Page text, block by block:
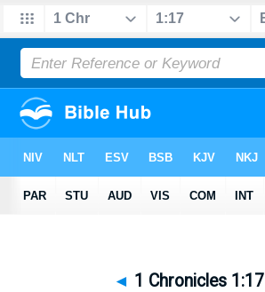
◄ 1 Chronicles 1:17